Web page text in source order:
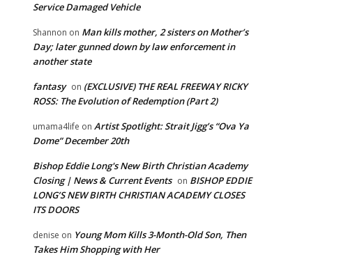
Service Damaged Vehicle
Shannon on Man kills mother, 2 sisters on Mother’s
Day; later gunned down by law enforcement in
another state
fantasy on (EXCLUSIVE) THE REAL FREEWAY RICKY
ROSS: The Evolution of Redemption (Part 2)
umama4life on Artist Spotlight: Strait Jigg’s “Ova Ya
Dome” December 20th
Bishop Eddie Long's New Birth Christian Academy
Closing | News & Current Events on BISHOP EDDIE
LONG’S NEW BIRTH CHRISTIAN ACADEMY CLOSES
ITS DOORS
denise on Young Mom Kills 3-Month-Old Son, Then
Takes Him Shopping with Her